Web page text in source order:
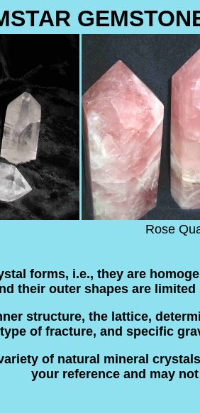
Rose
forms, i.e., they are
their outer shapes are
structure, the lattice,
type of fracture, and specific
of natural mineral
your reference and may